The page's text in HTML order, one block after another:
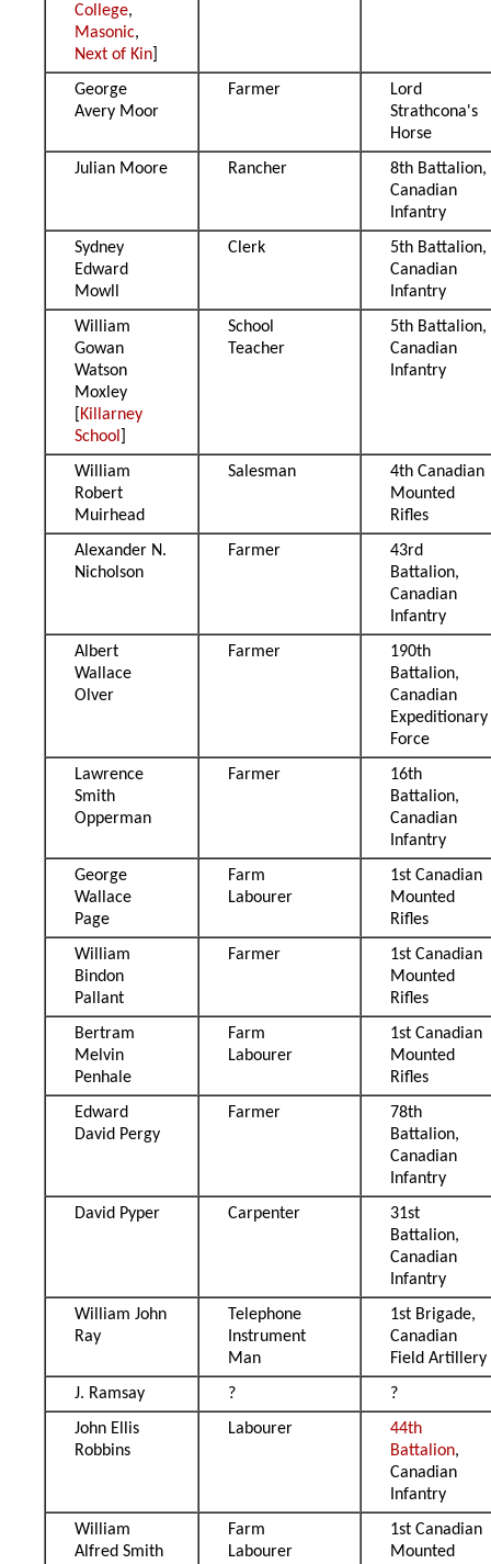
College,
Masonic,
Next of Kin
George
Avery Moor
Farmer
Lord
Strathcona's
Horse
Julian Moore
Rancher
8th Battalion,
Canadian
Infantry
Sydney
Edward
Mowll
Clerk
5th Battalion,
Canadian
Infantry
William
Gowan
Watson
Moxley
Killarney
School
School
Teacher
5th Battalion,
Canadian
Infantry
William
Robert
Muirhead
Salesman
4th Canadian
Mounted
Rifles
Alexander N.
Nicholson
Farmer
43rd
Battalion,
Canadian
Infantry
Albert
Wallace
Olver
Farmer
190th
Battalion,
Canadian
Expeditionary
Force
Lawrence
Smith
Opperman
Farmer
16th
Battalion,
Canadian
Infantry
George
Wallace
Page
Farm
Labourer
1st Canadian
Mounted
Rifles
William
Bindon
Pallant
Farmer
1st Canadian
Mounted
Rifles
Bertram
Melvin
Penhale
Farm
Labourer
1st Canadian
Mounted
Rifles
Edward
David Pergy
Farmer
78th
Battalion,
Canadian
Infantry
David Pyper
Carpenter
31st
Battalion,
Canadian
Infantry
William John
Ray
Telephone
Instrument
Man
1st Brigade,
Canadian
Field Artillery
J. Ramsay
?
?
John Ellis
Robbins
Labourer
44th
Battalion,
Canadian
Infantry
William
Alfred Smith
Farm
Labourer
1st Canadian
Mounted